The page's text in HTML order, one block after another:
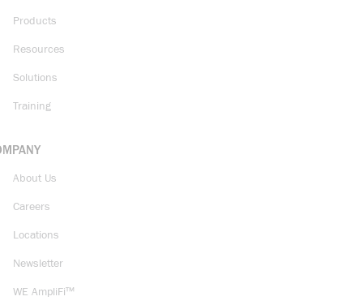
Products
Resources
Solutions
Training
About Us
Careers
Locations
Newsletter
WE AmpliFi™